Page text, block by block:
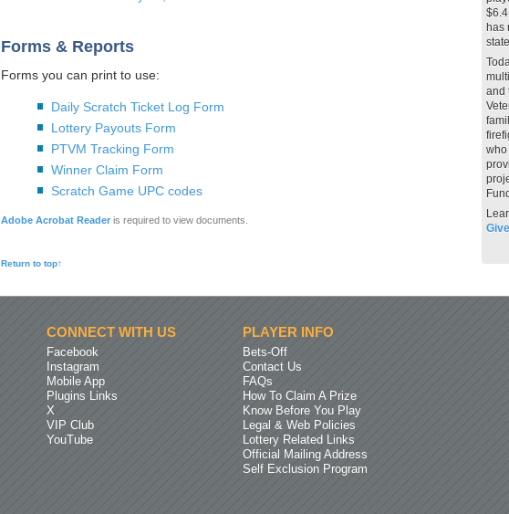
Forms & Reports
Forms you can print to use:
Daily Scratch Ticket Log Form
Lottery Payouts Form
PTVM Tracking Form
Winner Claim Form
Scratch Game UPC codes
Adobe Acrobat Reader is required to view documents.
Return to top↑
has
and
who
CONNECT WITH US
Facebook
Instagram
Mobile App
Plugins Links
X
VIP Club
YouTube
PLAYER INFO
Bets-Off
Contact Us
FAQs
How To Claim A Prize
Know Before You Play
Legal & Web Policies
Lottery Related Links
Official Mailing Address
Self Exclusion Program